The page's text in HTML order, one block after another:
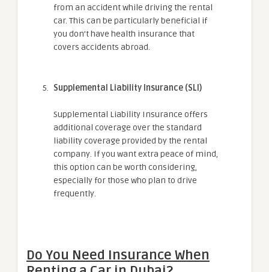
from an accident while driving the rental
car. This can be particularly beneficial if
you don’t have health insurance that
covers accidents abroad.
Supplemental Liability Insurance (SLI)
Supplemental Liability Insurance offers
additional coverage over the standard
liability coverage provided by the rental
company. If you want extra peace of mind,
this option can be worth considering,
especially for those who plan to drive
frequently.
Do You Need Insurance When